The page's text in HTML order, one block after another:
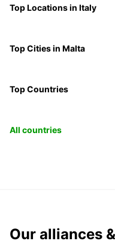
Top Locations in Italy
Top Cities in Malta
Top Countries
All countries
Our alliances